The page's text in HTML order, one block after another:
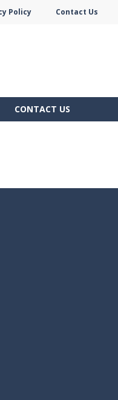
Policy Contact Us
CONTACT US